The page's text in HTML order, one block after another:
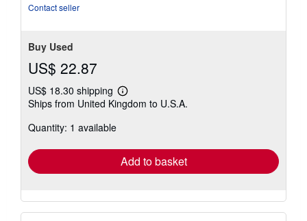
Contact seller
Buy Used
US$ 22.87
US$ 18.30 shipping
Learn
more
Ships from United Kingdom to U.S.A.
Quantity: 1 available
Add to basket